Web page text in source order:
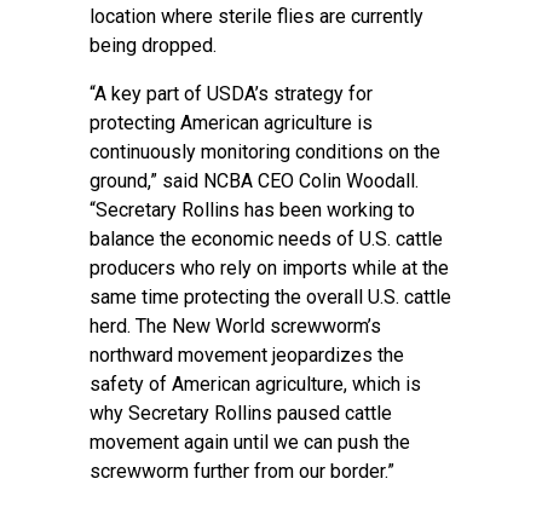
location where sterile flies are currently
being dropped.
“A key part of USDA’s strategy for
protecting American agriculture is
continuously monitoring conditions on the
ground,” said NCBA CEO Colin Woodall.
“Secretary Rollins has been working to
balance the economic needs of U.S. cattle
producers who rely on imports while at the
same time protecting the overall U.S. cattle
herd. The New World screwworm’s
northward movement jeopardizes the
safety of American agriculture, which is
why Secretary Rollins paused cattle
movement again until we can push the
screwworm further from our border.”